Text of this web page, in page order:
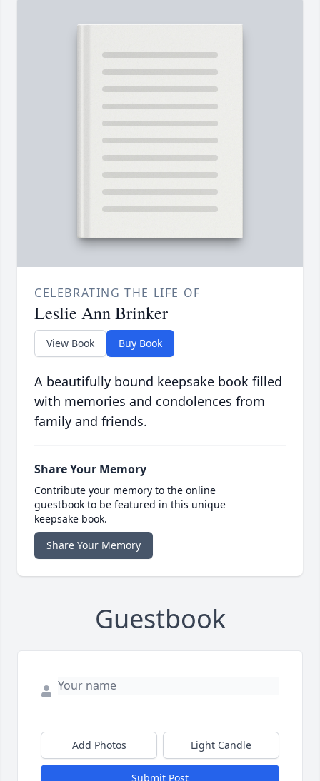
CELEBRATING THE LIFE OF
Leslie Ann Brinker
View Book Buy Book
A beautifully bound keepsake book filled
with memories and condolences from
family and friends.
Share Your Memory
Contribute your memory to the online
guestbook to be featured in this unique
keepsake book.
Share Your Memory
Guestbook
Add Photos Light Candle
Submit Post